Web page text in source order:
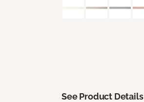
See Product Details